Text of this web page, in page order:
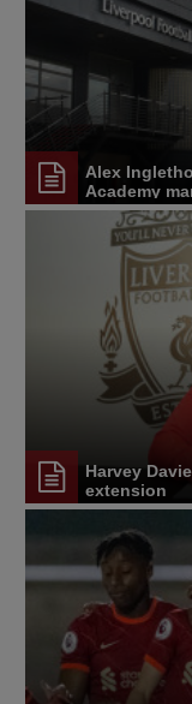
Alex
Academy
Harvey
extension